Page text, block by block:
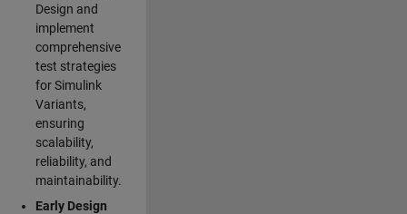
Design and
implement
comprehensive
test strategies
for Simulink
Variants,
ensuring
scalability,
reliability, and
maintainability.
Early Design